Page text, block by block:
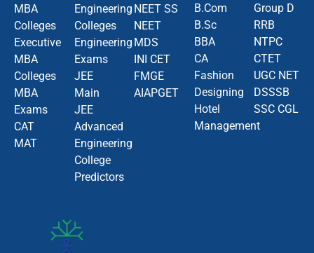
MBA
Colleges
Executive
MBA
Colleges
MBA
Exams
CAT
MAT
Engineering
Colleges
Engineering
Exams
JEE
Main
JEE
Advanced
Engineering
College
Predictors
NEET SS
NEET
MDS
INI CET
FMGE
AIAPGET
B.Com
B.Sc
BBA
CA
Fashion
Designing
Hotel
Management
Group D
RRB
NTPC
CTET
UGC NET
DSSSB
SSC CGL